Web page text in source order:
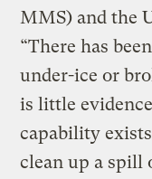
MMS) and the
“There has
under-ice or
is little
capability
clean up a spill